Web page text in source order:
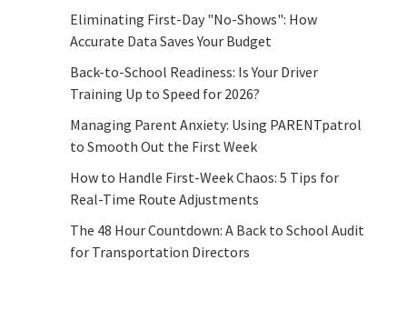
Eliminating First-Day "No-Shows": How
Accurate Data Saves Your Budget
Back-to-School Readiness: Is Your Driver
Training Up to Speed for 2026?
Managing Parent Anxiety: Using PARENTpatrol
to Smooth Out the First Week
How to Handle First-Week Chaos: 5 Tips for
Real-Time Route Adjustments
The 48 Hour Countdown: A Back to School Audit
for Transportation Directors